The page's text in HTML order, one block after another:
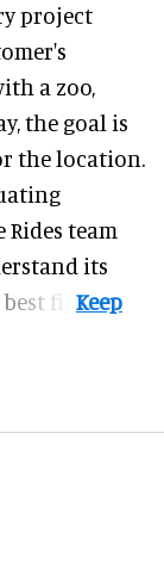
project
a zoo,
the goal is
the location.
team
its
fit.